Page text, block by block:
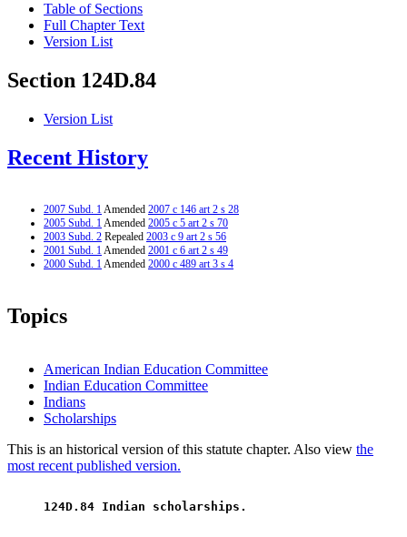
Table of Sections
Full Chapter Text
Version List
Section 124D.84
Version List
Recent History
2007 Subd. 1Amended 2007 c 146 art 2 s 28
2005 Subd. 1Amended 2005 c 5 art 2 s 70
2003 Subd. 2 Repealed 2003 c 9 art 2 s 56
2001 Subd. 1Amended 2001 c 6 art 2 s 49
2000 Subd. 1Amended 2000 c 489 art 3 s 4
Topics
American Indian Education Committee
Indian Education Committee
Indians
Scholarships
This is an historical version of this statute chapter. Also view the
most recent published version.
124D.84 Indian scholarships.